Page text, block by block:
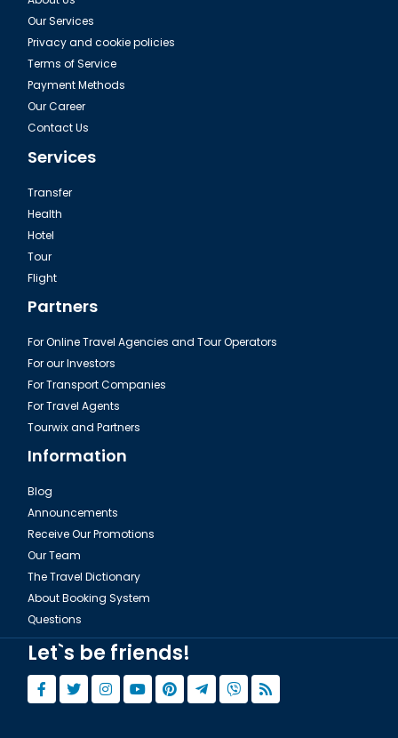
Our Services
Privacy and cookie policies
Terms of Service
Payment Methods
Our Career
Contact Us
Services
Transfer
Health
Hotel
Tour
Flight
Partners
For Online Travel Agencies and Tour Operators
For our Investors
For Transport Companies
For Travel Agents
Tourwix and Partners
Information
Blog
Announcements
Receive Our Promotions
Our Team
The Travel Dictionary
About Booking System
Questions
Let`s be friends!